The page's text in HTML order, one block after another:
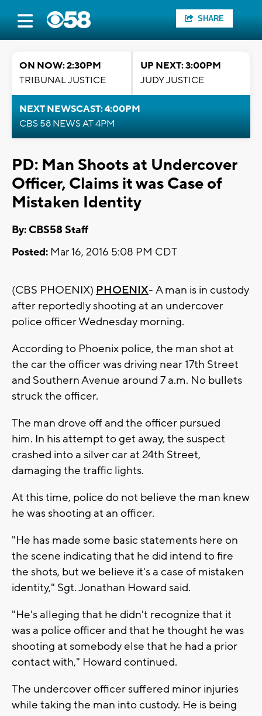
SHARE
ON NOW: 2:30PM
TRIBUNAL JUSTICE
UP NEXT: 3:00PM
JUDY JUSTICE
NEXT NEWSCAST: 4:00PM
CBS 58 NEWS AT 4PM
PD: Man Shoots at Undercover
Officer, Claims it was Case of
Mistaken Identity
By: CBS58 Staff
Posted: Mar 16, 2016 5:08 PM CDT
(CBS PHOENIX) PHOENIX- A man is in custody
after reportedly shooting at an undercover
police officer Wednesday morning.
According to Phoenix police, the man shot at
the car the officer was driving near 17th Street
and Southern Avenue around 7 a.m. No bullets
struck the officer.
The man drove off and the officer pursued
him. In his attempt to get away, the suspect
crashed into a silver car at 24th Street,
damaging the traffic lights.
At this time, police do not believe the man knew
he was shooting at an officer.
"He has made some basic statements here on
the scene indicating that he did intend to fire
the shots, but we believe it's a case of mistaken
identity," Sgt. Jonathan Howard said.
"He's alleging that he didn't recognize that it
was a police officer and that he thought he was
shooting at somebody else that he had a prior
contact with," Howard continued.
The undercover officer suffered minor injuries
while taking the man into custody. He is being